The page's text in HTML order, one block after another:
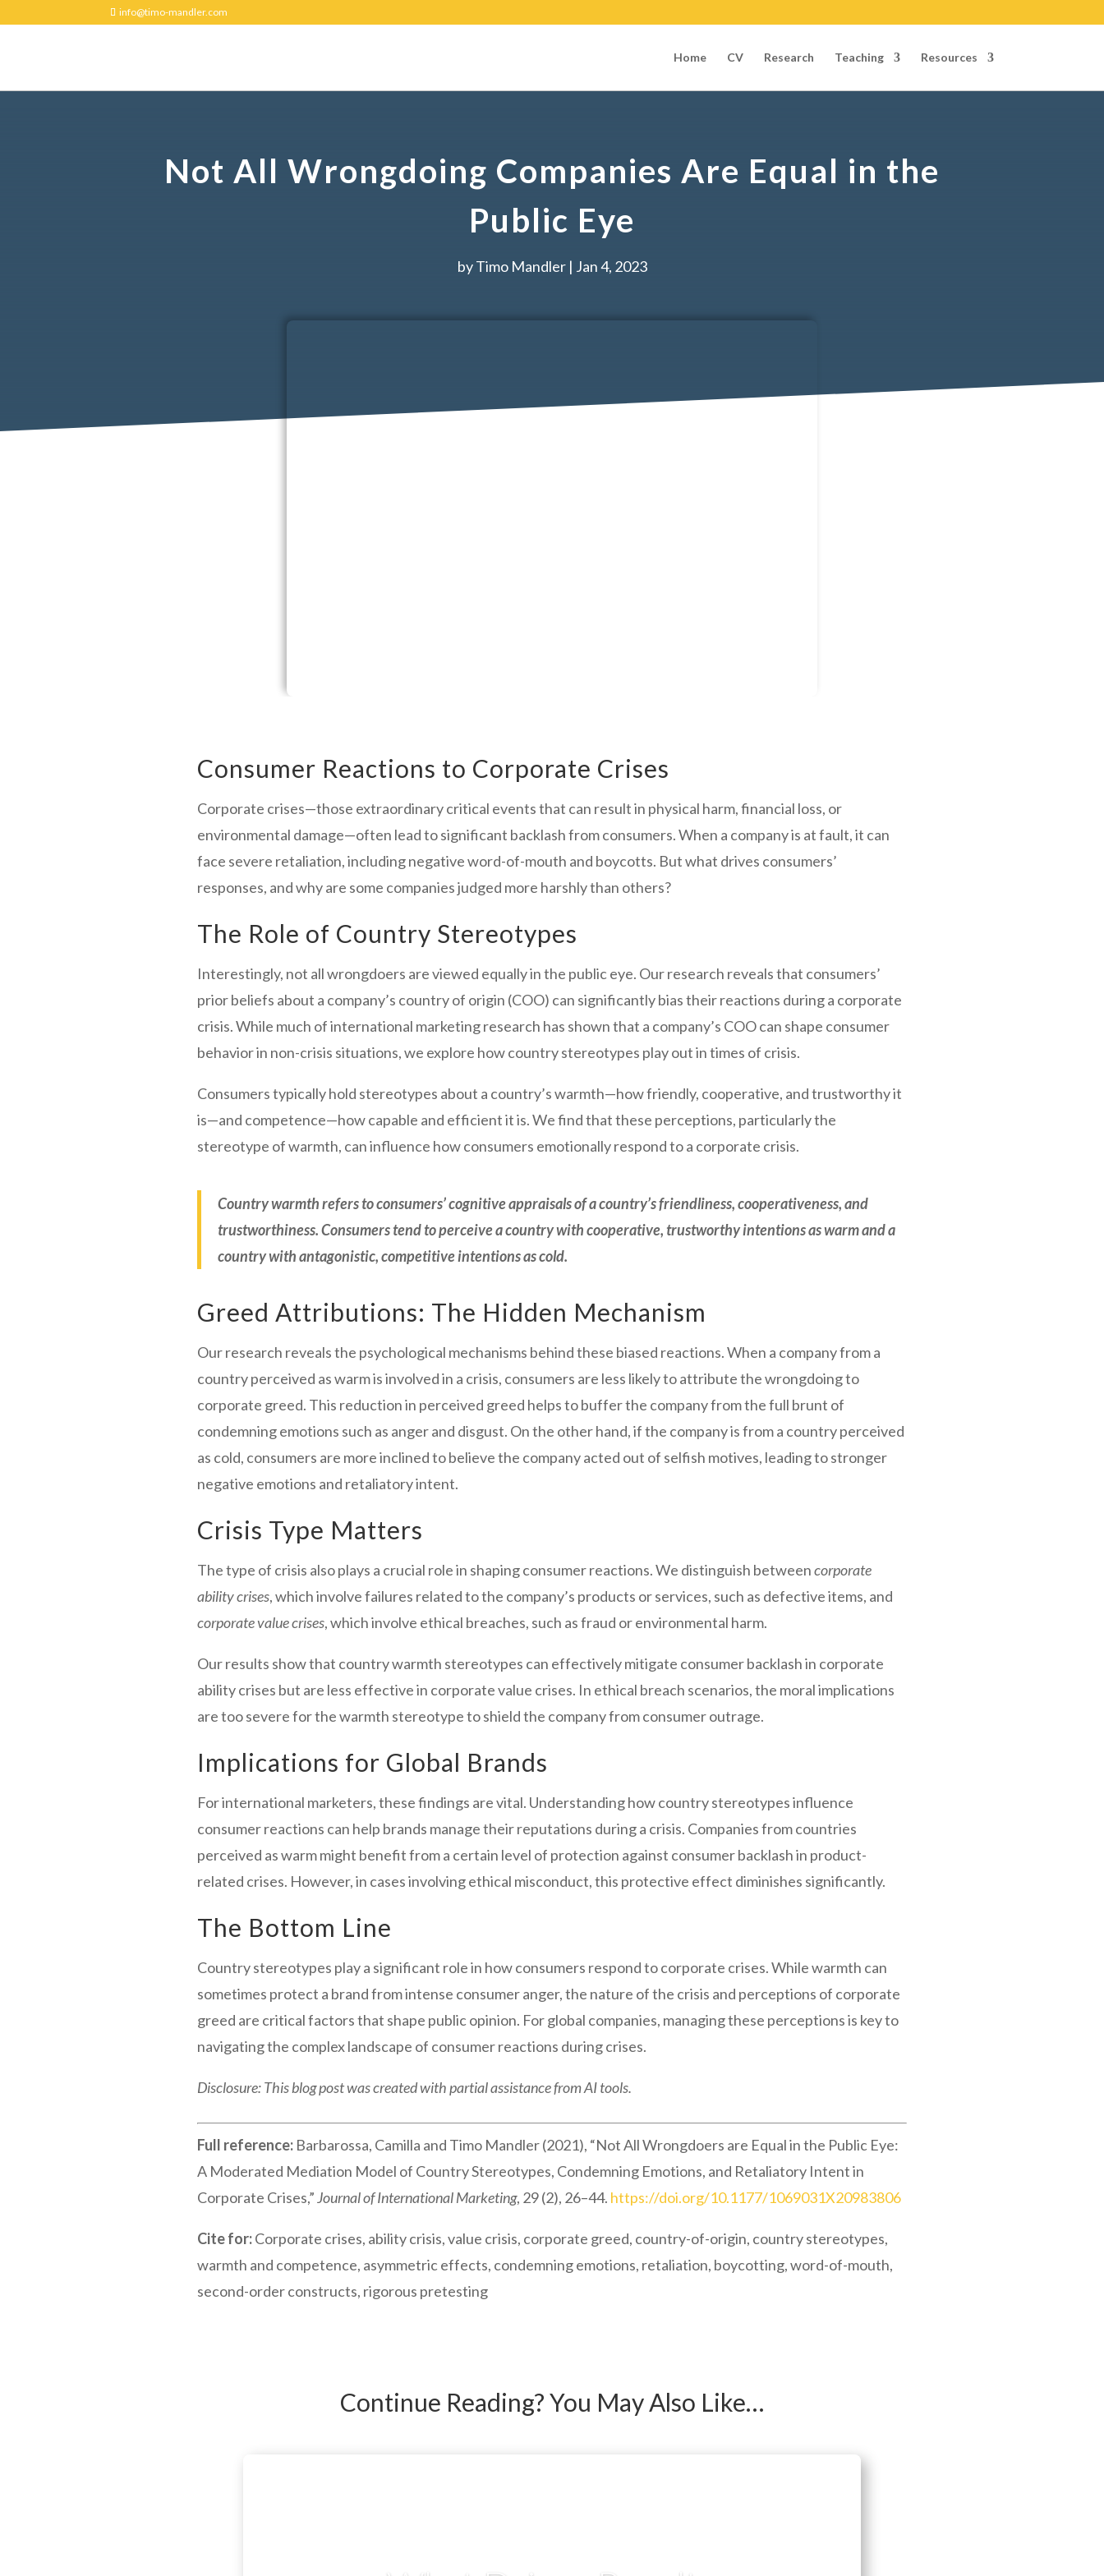
info@timo-mandler.com
Home CV Research Teaching Resources
Not All Wrongdoing Companies Are Equal in the
Public Eye
byTimo Mandler| Jan 4, 2023
Consumer Reactions to Corporate Crises
Corporate crises—those extraordinary critical events that can result in physical harm, financial loss, or
environmental damage—often lead to significant backlash from consumers. When a company is at fault, it can
face severe retaliation, including negative word-of-mouth and boycotts. But what drives consumers’
responses, and why are some companies judged more harshly than others?
The Role of Country Stereotypes
Interestingly, not all wrongdoers are viewed equally in the public eye. Our research reveals that consumers’
prior beliefs about a company’s country of origin (COO) can significantly bias their reactions during a corporate
crisis. While much of international marketing research has shown that a company’s COO can shape consumer
behavior in non-crisis situations, we explore how country stereotypes play out in times of crisis.
Consumers typically hold stereotypes about a country’s warmth—how friendly, cooperative, and trustworthy it
is—and competence—how capable and efficient it is. We find that these perceptions, particularly the
stereotype of warmth, can influence how consumers emotionally respond to a corporate crisis.
Country warmth refers to consumers’ cognitive appraisals of a country’s friendliness, cooperativeness, and
trustworthiness. Consumers tend to perceive a country with cooperative, trustworthy intentions as warm and a
country with antagonistic, competitive intentions as cold.
Greed Attributions: The Hidden Mechanism
Our research reveals the psychological mechanisms behind these biased reactions. When a company from a
country perceived as warm is involved in a crisis, consumers are less likely to attribute the wrongdoing to
corporate greed. This reduction in perceived greed helps to buffer the company from the full brunt of
condemning emotions such as anger and disgust. On the other hand, if the company is from a country perceived
as cold, consumers are more inclined to believe the company acted out of selfish motives, leading to stronger
negative emotions and retaliatory intent.
Crisis Type Matters
The type of crisis also plays a crucial role in shaping consumer reactions. We distinguish betweencorporate
ability crises, which involve failures related to the company’s products or services, such as defective items, and
corporate value crises, which involve ethical breaches, such as fraud or environmental harm.
Our results show that country warmth stereotypes can effectively mitigate consumer backlash in corporate
ability crises but are less effective in corporate value crises. In ethical breach scenarios, the moral implications
are too severe for the warmth stereotype to shield the company from consumer outrage.
Implications for Global Brands
For international marketers, these findings are vital. Understanding how country stereotypes influence
consumer reactions can help brands manage their reputations during a crisis. Companies from countries
perceived as warm might benefit from a certain level of protection against consumer backlash in product-
related crises. However, in cases involving ethical misconduct, this protective effect diminishes significantly.
The Bottom Line
Country stereotypes play a significant role in how consumers respond to corporate crises. While warmth can
sometimes protect a brand from intense consumer anger, the nature of the crisis and perceptions of corporate
greed are critical factors that shape public opinion. For global companies, managing these perceptions is key to
navigating the complex landscape of consumer reactions during crises.
Disclosure: This blog post was created with partial assistance from AI tools.
Full reference: Barbarossa, Camilla and Timo Mandler (2021), “Not All Wrongdoers are Equal in the Public Eye:
A Moderated Mediation Model of Country Stereotypes, Condemning Emotions, and Retaliatory Intent in
Corporate Crises,”Journal of International Marketing, 29 (2), 26–44. https://doi.org/10.1177/1069031X20983806
Cite for:Corporate crises, ability crisis, value crisis, corporate greed, country-of-origin, country stereotypes,
warmth and competence, asymmetric effects, condemning emotions, retaliation, boycotting, word-of-mouth,
second-order constructs, rigorous pretesting
Continue Reading? You May Also Like…